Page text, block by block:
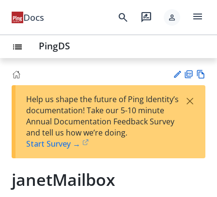
Docs search rate_review person menu
list PingDS
est
t
F
Help us shape the future of Ping Identity’s
documentation! Take our 5-10 minute
Annual Documentation Feedback Survey
and tell us how we’re doing.
Start Survey →
×
janetMailbox